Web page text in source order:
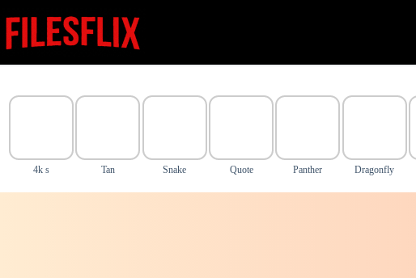
to
content
4k s Tan Snake Quote Panther Dragonfly